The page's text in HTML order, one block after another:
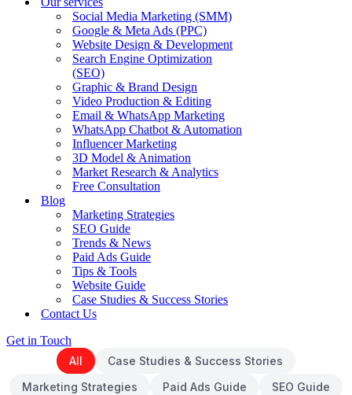
Social Media Marketing (SMM)
Google & Meta Ads (PPC)
Website Design & Development
Search Engine Optimization
(SEO)
Graphic & Brand Design
Video Production & Editing
Email & WhatsApp Marketing
WhatsApp Chatbot & Automation
Influencer Marketing
3D Model & Animation
Market Research & Analytics
Free Consultation
Blog
Marketing Strategies
SEO Guide
Trends & News
Paid Ads Guide
Tips & Tools
Website Guide
Case Studies & Success Stories
Contact Us
Get in Touch
All
Case Studies & Success Stories
Marketing Strategies
Paid Ads Guide
SEO Guide